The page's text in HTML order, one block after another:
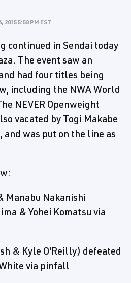
2015 5:58 PM EST
continued in Sendai today
The event saw an
had four titles being
including the NWA World
NEVER Openweight
vacated by Togi Makabe
was put on the line as
Manabu Nakanishi
& Yohei Komatsu via
& Kyle O'Reilly) defeated
via pinfall